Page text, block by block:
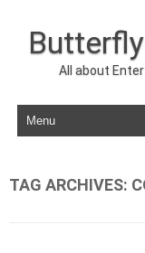
All about
Skip to content
TAG ARCHIVES: